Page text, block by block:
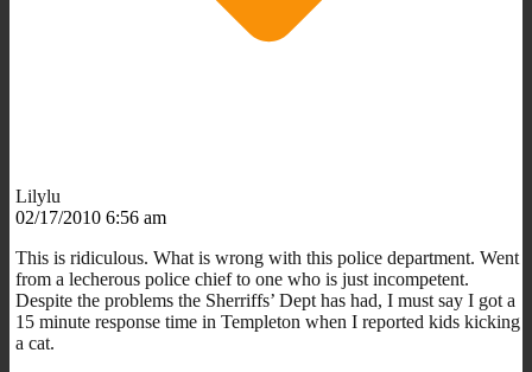
Lilylu
02/17/2010 6:56 am
This is ridiculous. What is wrong with this police department. Went
from a lecherous police chief to one who is just incompetent.
Despite the problems the Sherriffs’ Dept has had, I must say I got a
15 minute response time in Templeton when I reported kids kicking
a cat.